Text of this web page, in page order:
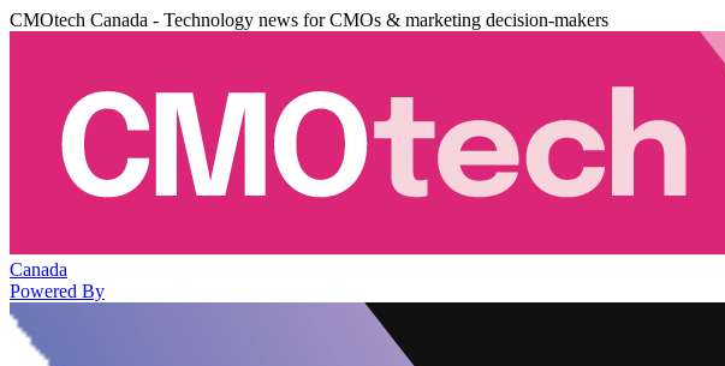
CMOtech Canada - Technology news for CMOs & marketing decision-makers
Canada
Powered By